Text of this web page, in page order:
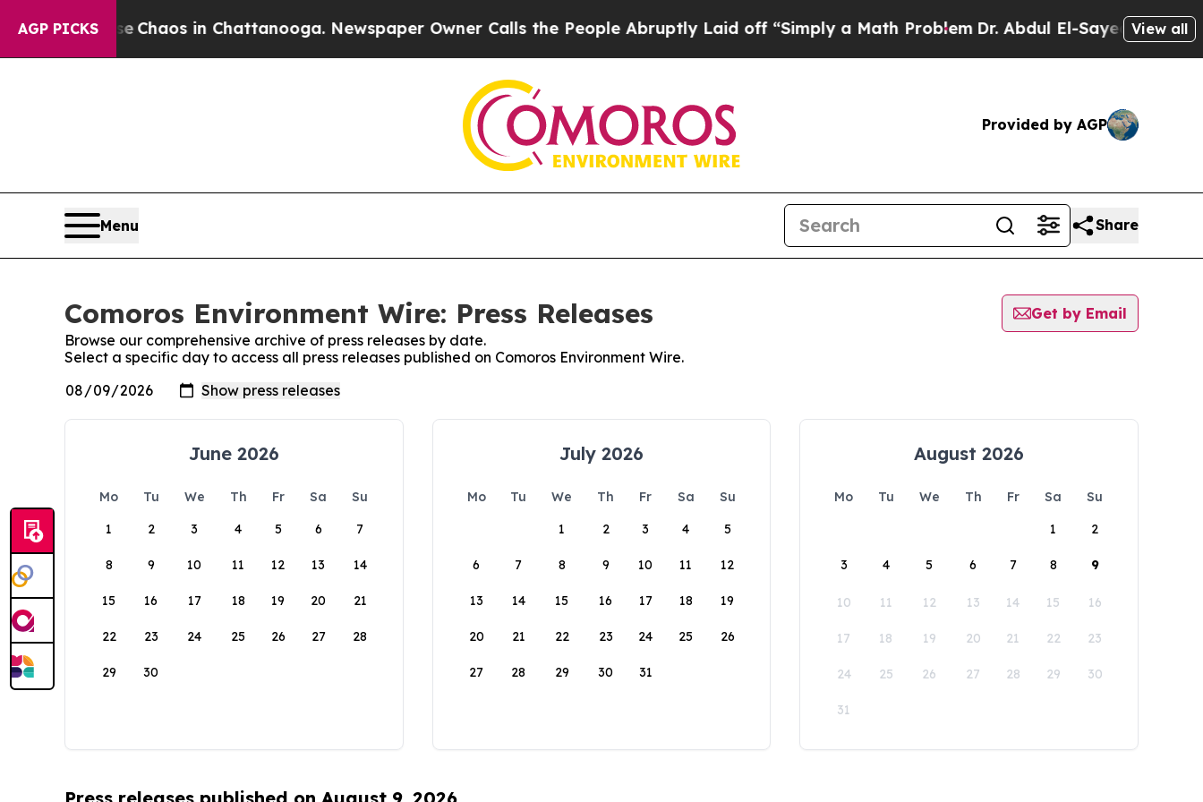
AGP PICKS
Collapse Chaos in Chattanooga. Newspaper Owner Calls the People Abruptly Laid off “Simply a Math ProblemDr. Abdul El-Sayed on Historic
View all
Provided by AGP
Menu Share
Comoros Environment Wire: Press Releases
Get by Email
Browse our comprehensive archive of press releases by date.
Select a specific day to access all press releases published on Comoros Environment Wire.
June 2026
Mo Tu We Th Fr Sa
Su
1
2 3 4 5 6 7
8 9 10 11 12 13 14
15 16 17 18 19 20 21
22 23 24 25 26 27 28
29 30
July 2026
Mo Tu We Th Fr Sa
Su
1
2 3 4 5
6 7 8 9 10 11 12
13 14 15 16 17 18 19
20 21 22 23 24 25 26
27 28 29 30 31
August 2026
Mo Tu We Th Fr Sa
Su
1
2
3 4 5 6 7 8 9
10 11 12 13 14 15 16
17 18 19 20 21 22 23
24 25 26 27 28 29 30
31